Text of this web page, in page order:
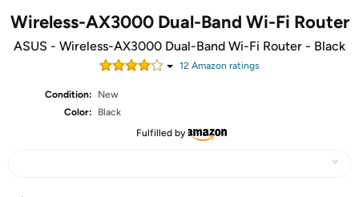
Wireless-AX3000 Dual-Band Wi-Fi Router
ASUS - Wireless-AX3000 Dual-Band Wi-Fi Router - Black
12 Amazon ratings
Condition:
New
Color:
Black
Fulfilled by